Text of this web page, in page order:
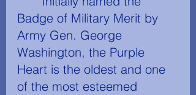
Badge of Military Merit by
Army Gen. George
Washington, the Purple
Heart is the oldest and one
of the most esteemed